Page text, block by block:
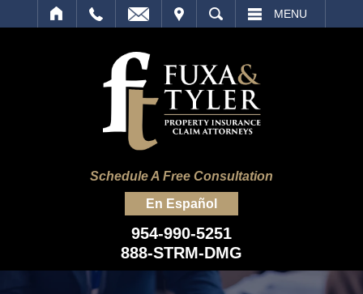
SEARCH MENU
Schedule A Free Consultation
En Español
954-990-5251
888-STRM-DMG